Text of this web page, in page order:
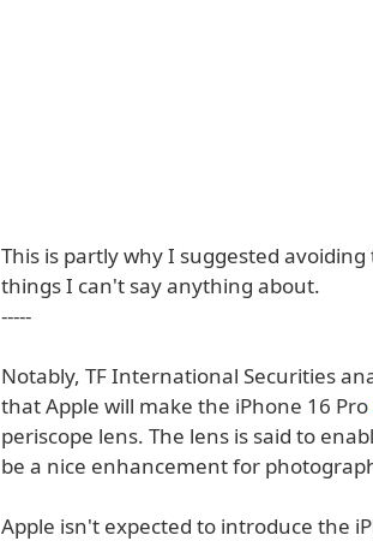
This is partly why I suggested
things I can't say anything about.
-----
Notably, TF International Securities
that Apple will make the iPhone 16 Pro
periscope lens. The lens is said to
be a nice enhancement for
Apple isn't expected to introduce the